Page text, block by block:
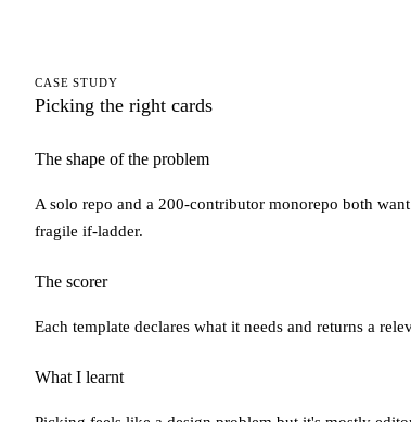
CASE STUDY
Picking the right cards
The shape of the problem
A solo repo and a 200-contributor monorepo both
fragile if-ladder.
The scorer
Each template declares what it needs and returns a
What I learnt